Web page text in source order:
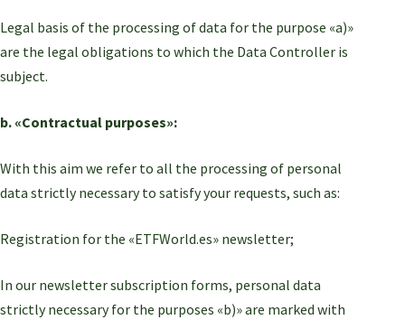
Legal basis of the processing of data for the purpose «a)»
are the legal obligations to which the Data Controller is
subject.
b. «Contractual purposes»:
With this aim we refer to all the processing of personal
data strictly necessary to satisfy your requests, such as:
Registration for the «ETFWorld.es» newsletter;
In our newsletter subscription forms, personal data
strictly necessary for the purposes «b)» are marked with